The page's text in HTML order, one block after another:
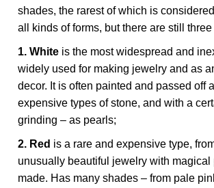
shades, the rarest of which is
all kinds of forms, but there are still
1. White is the most widespread and
widely used for making jewelry and as
decor. It is often painted and passed off
expensive types of stone, and with a
grinding – as pearls;
2. Red is a rare and expensive type,
unusually beautiful jewelry with magical
made. Has many shades – from pale